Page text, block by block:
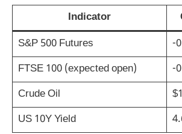
Indicator
S&P 500 Futures
-
FTSE 100 (expected open)
-
Crude Oil
US 10Y Yield